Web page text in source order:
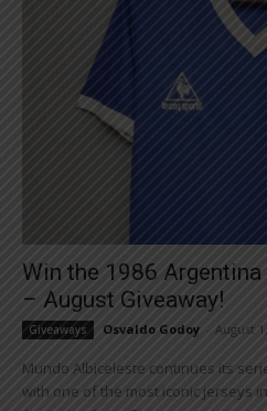
Win the 1986
– August Giveaway!
Giveaways Osvaldo Godoy August
Mundo Albiceleste continues its
with one of the most iconic jerseys